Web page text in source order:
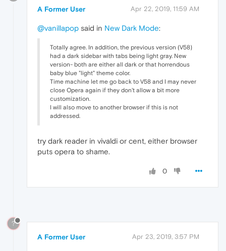
A Former User Apr 22, 2019, 11:59 AM
@vanillapop said in New Dark Mode:
Totally agree. In addition, the previous version (V58)
had a dark sidebar with tabs being light gray. New
version- both are either all dark or that horrendous
baby blue "light" theme color.
Time machine let me go back to V58 and I may never
close Opera again if they don't allow a bit more
customization.
I will also move to another browser if this is not
addressed.
try dark reader in vivaldi or cent, either browser
puts opera to shame.
0
?
A Former User Apr 23, 2019, 3:57 PM